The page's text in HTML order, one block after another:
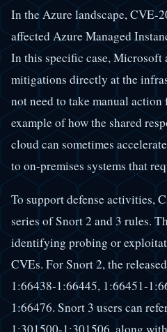
In the Azure landscape, CVE-
affected Azure Managed
In this specific case,
mitigations directly at the
not need to take manual
example of how the shared
cloud can sometimes
to on-premises systems that
To support defense activities,
series of Snort 2 and 3 rules.
identifying probing or
CVEs. For Snort 2, the
1:66438-1:66445, 1:66451-
1:66476. Snort 3 users can
1:301500-1:301506, along